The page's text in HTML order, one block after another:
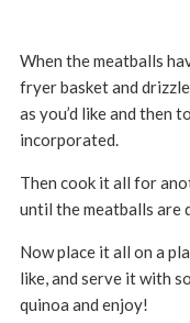
When the meatballs
fryer basket and
as you’d like and then
incorporated.
Then cook it all for
until the meatballs are
Now place it all on a
like, and serve it with
quinoa and enjoy!